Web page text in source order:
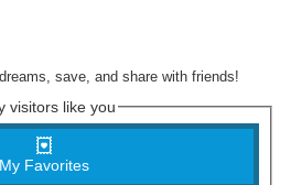
save, and share with friends!
visitors like you
My Favorites